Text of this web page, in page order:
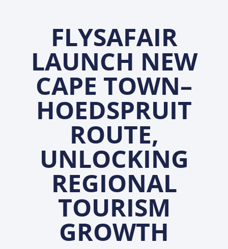
FLYSAFAIR
LAUNCH NEW
CAPE TOWN–
HOEDSPRUIT
ROUTE,
UNLOCKING
REGIONAL
TOURISM
GROWTH